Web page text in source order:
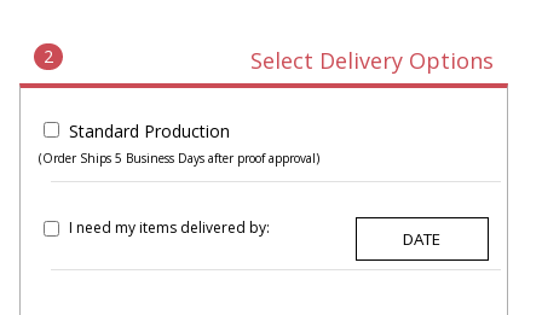
2 Select Delivery Options
Standard Production
(Order Ships 5 Business Days after proof approval)
I need my items delivered by: